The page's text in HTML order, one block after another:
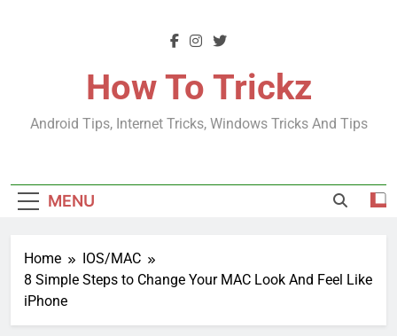
How To Trickz
Android Tips, Internet Tricks, Windows Tricks And Tips
MENU
Home
IOS/MAC
8 Simple Steps to Change Your MAC Look And Feel Like
iPhone